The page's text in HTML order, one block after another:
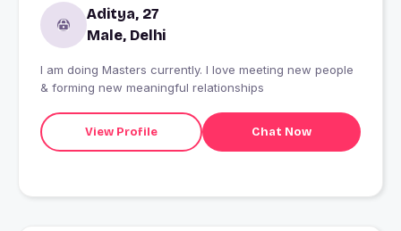
Aditya, 27
Male, Delhi
I am doing Masters currently. I love meeting new people
& forming new meaningful relationships
View Profile Chat Now